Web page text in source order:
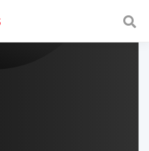
a fast and